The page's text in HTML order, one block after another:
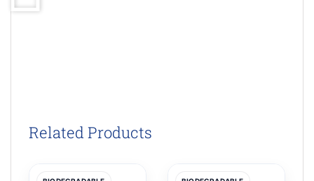
Related Products